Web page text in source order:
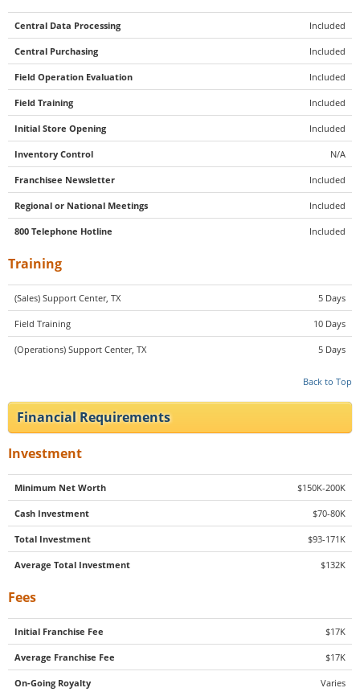
Central Data Processing Included
Central Purchasing Included
Field Operation Evaluation Included
Field Training Included
Initial Store Opening Included
Inventory Control N/A
Franchisee Newsletter Included
Regional or National Meetings Included
800 Telephone Hotline Included
Training
(Sales) Support Center, TX 5 Days
Field Training 10 Days
(Operations) Support Center, TX 5 Days
Back to Top
Financial Requirements
Investment
Minimum Net Worth $150K-200K
Cash Investment $70-80K
Total Investment $93-171K
Average Total Investment $132K
Fees
Initial Franchise Fee $17K
Average Franchise Fee $17K
On-Going Royalty Varies